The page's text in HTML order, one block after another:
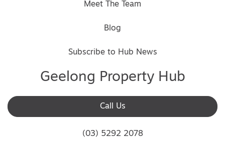
Meet The Team
Blog
Subscribe to Hub News
Geelong Property Hub
Call Us
(03) 5292 2078